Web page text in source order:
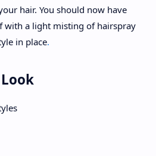
hair. You should now have
with a light misting of hairspray
in place.